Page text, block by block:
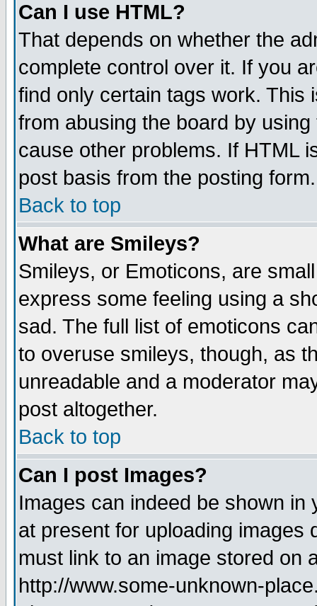
Can I use HTML?
That depends on whether the
complete control over it. If you
find only certain tags work. This
from abusing the board by
cause other problems. If HTML
post basis from the posting form.
Back to top
What are Smileys?
Smileys, or Emoticons, are
express some feeling using a
sad. The full list of emoticons
to overuse smileys, though, as
unreadable and a moderator
post altogether.
Back to top
Can I post Images?
Images can indeed be shown
at present for uploading images
must link to an image stored on
http://www.some-unknown-